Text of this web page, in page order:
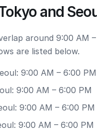
and
around 9:00 AM
are listed below.
9:00 AM – 6:00 PM
9:00 AM – 6:00 PM
9:00 AM – 6:00 PM
9:00 AM – 6:00 PM